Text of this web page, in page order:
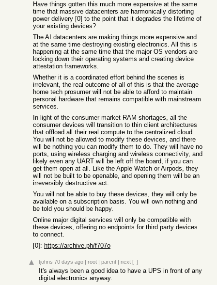
Have things gotten this much more expensive at the same
time that massive datacenters are harmonically distorting
power delivery [0] to the point that it degrades the lifetime of
your existing devices?
The AI datacenters are making things more expensive and
at the same time destroying existing electronics. All this is
happening at the same time that the major OS vendors are
locking down their operating systems and creating device
attestation frameworks.
Whether it is a coordinated effort behind the scenes is
irrelevant, the real outcome of all of this is that the average
home tech prosumer will not be able to afford to maintain
personal hardware that remains compatible with mainstream
services.
In light of the consumer market RAM shortages, all the
consumer devices will transition to thin client architectures
that offload all their real compute to the centralized cloud.
You will not be allowed to modify these devices, and there
will be nothing you can modify them to do. They will have no
ports, using wireless charging and wireless connectivity, and
likely even any UART will be left off the board, if you can
get them open at all. Like the Apple Watch or Airpods, they
will not be built to be openable, and opening them will be an
irreversibly destructive act.
You will not be able to buy these devices, they will only be
available on a subscription basis. You will own nothing and
be told you should be happy.
Online major digital services will only be compatible with
these devices, offering no endpoints for third party devices
to connect.
[0]: https://archive.ph/f707o
tjohns 70 days ago | root | parent | next [–]
It's always been a good idea to have a UPS in front of any
digital electronics anyway.